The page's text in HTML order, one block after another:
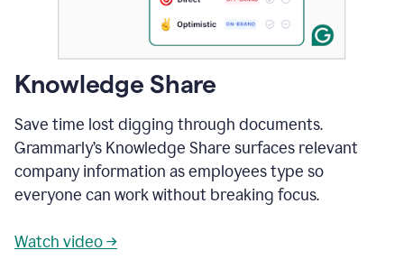
Knowledge Share
Save time lost digging through documents.
Grammarly’s Knowledge Share surfaces relevant
company information as employees type so
everyone can work without breaking focus.
Watch video →